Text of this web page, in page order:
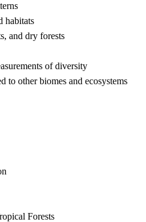
habitats
and dry forests
of diversity
to other biomes and ecosystems
Forests